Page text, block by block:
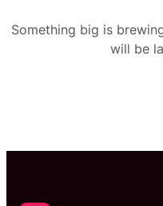
Something big is
will be